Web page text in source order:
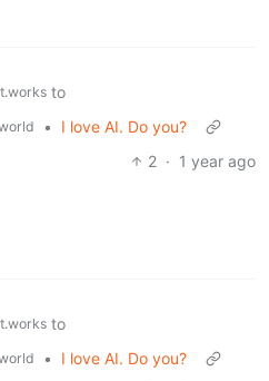
to
•
I love AI. Do you?
2 · 1 year ago
to
•
I love AI. Do you?